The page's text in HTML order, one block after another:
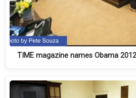
TIME magazine names Obama